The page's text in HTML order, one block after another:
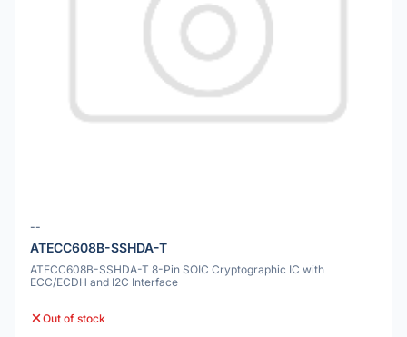
--
ATECC608B-SSHDA-T
ATECC608B-SSHDA-T 8-Pin SOIC Cryptographic IC with
ECC/ECDH and I2C Interface
Out of stock